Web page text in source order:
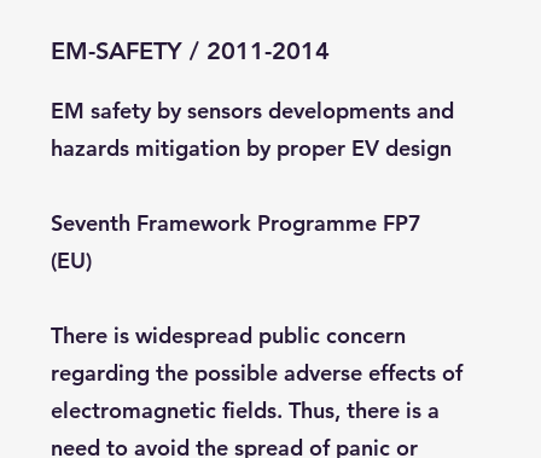
EM-SAFETY / 2011-2014
EM safety by sensors developments and
hazards mitigation by proper EV design
Seventh Framework Programme FP7
(EU)
There is widespread public concern
regarding the possible adverse effects of
electromagnetic fields. Thus, there is a
need to avoid the spread of panic or